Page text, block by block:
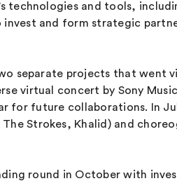
technologies and tools,
and form strategic
separate projects that
virtual concert by Sony
for future collaborations. In
Strokes, Khalid) and
round in October with